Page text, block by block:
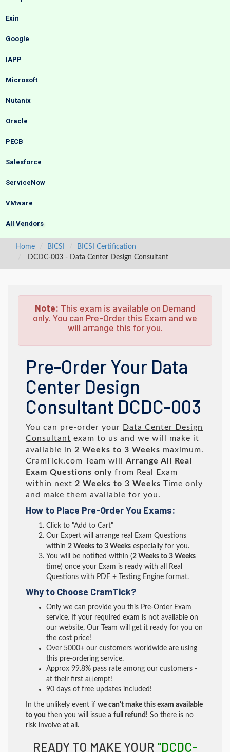
Exin
Google
IAPP
Microsoft
Nutanix
Oracle
PECB
Salesforce
ServiceNow
VMware
All Vendors
Home BICSI
BICSI Certification
DCDC-003 - Data Center Design Consultant
Note: This exam is available on Demand
only. You can Pre-Order this Exam and we
will arrange this for you.
Pre-Order Your Data
Center Design
Consultant DCDC-003
You can pre-order your Data Center Design
Consultant exam to us and we will make it
available in 2 Weeks to 3 Weeks maximum.
CramTick.com Team will Arrange All
Real
Exam Questions only from Real Exam
within next 2 Weeks to 3 Weeks Time only
and make them available for you.
How to Place Pre-Order You Exams:
Click to "Add to Cart"
Our Expert will arrange real Exam Questions
within 2 Weeks to 3 Weeks especially for you.
You will be notified within (2 Weeks to 3 Weeks
time) once your Exam is ready with all Real
Questions with PDF + Testing Engine format.
Why to Choose CramTick?
Only we can provide you this Pre-Order Exam
service. If your required exam is not available on
our website, Our Team will get it ready for you on
the cost price!
Over 5000+ our customers worldwide are using
this pre-ordering service.
Approx 99.8% pass rate among our customers -
at their first attempt!
90 days of free updates included!
In the unlikely event if we can't make this exam available
to you then you will issue a full refund! So there is no
risk involve at all.
READY TO MAKE YOUR "DCDC-